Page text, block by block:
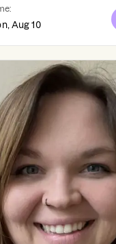
Aug 10